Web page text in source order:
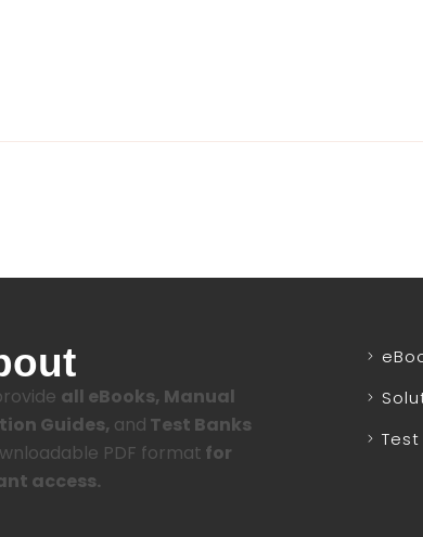
all eBooks, Manual
Guides, and Test Banks
PDF format for
access.
Test